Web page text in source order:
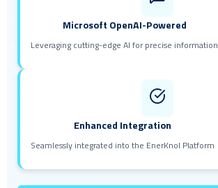
Microsoft OpenAI-Powered
Leveraging cutting-edge AI for precise information
Enhanced Integration
Seamlessly integrated into the EnerKnol Platform